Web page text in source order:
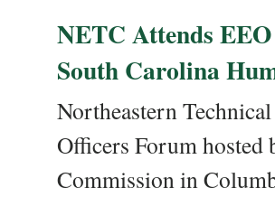
NETC Attends
South Carolina
Northeastern
Officers Forum
Commission in